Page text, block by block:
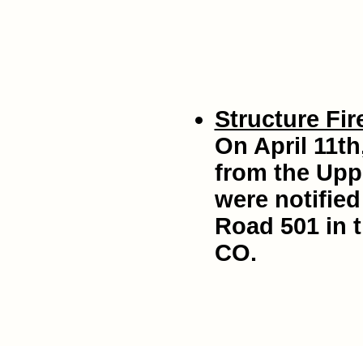
Structure
On April
from the
were
Road 501 in
CO.